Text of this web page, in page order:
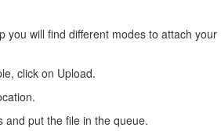
you will find different modes to attach your
click on Upload.
and put the file in the queue.